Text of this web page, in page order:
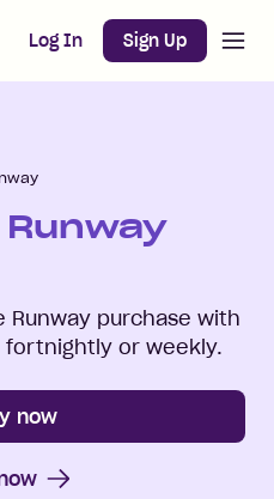
Log In Sign Up
Runway purchase with
fortnightly or weekly.
now